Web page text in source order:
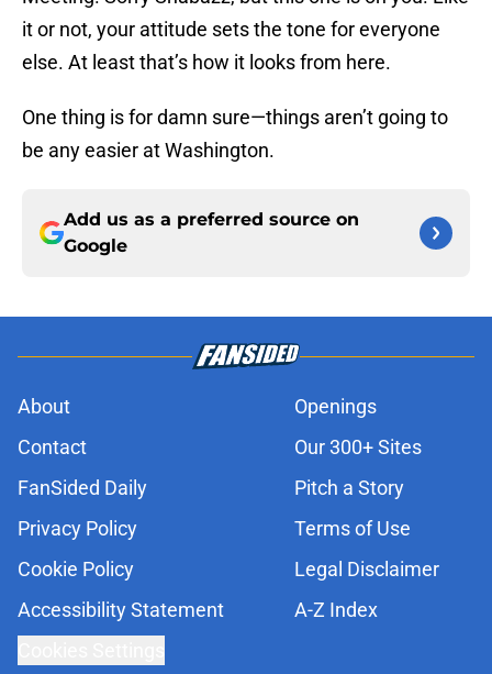
it or not, your attitude sets the tone for everyone
else. At least that’s how it looks from here.
One thing is for damn sure—things aren’t going to
be any easier at Washington.
Add us as a preferred source on
Google
About
Openings
Contact
Our 300+ Sites
FanSided Daily
Pitch a Story
Privacy Policy
Terms of Use
Cookie Policy
Legal Disclaimer
Accessibility Statement
A-Z Index